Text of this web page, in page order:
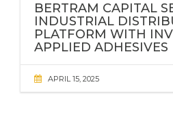
BERTRAM CAPITAL
INDUSTRIAL
PLATFORM WITH
APPLIED ADHESIVES
APRIL 15, 2025